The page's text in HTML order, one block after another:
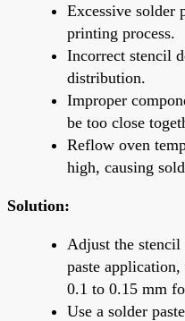
Excessive solder
printing process.
Incorrect stencil
distribution.
Improper
be too close
Reflow oven
high, causing
Solution:
Adjust the stencil
paste
0.1 to 0.15 mm
Use a solder